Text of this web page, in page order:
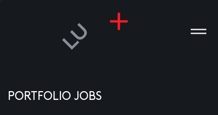
PORTFOLIO JOBS